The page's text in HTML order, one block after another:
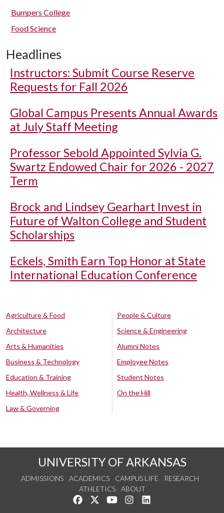
Bumpers College
Food Science
Headlines
Instructors: Submit Course Reserve
Requests for Fall 2026
Global Campus Presents Annual Awards
at July Staff Meeting
Professor Sebold Appointed Sylvia G.
Swartz Endowed Chair for 2026 - 2027
Term
Brock and Lindsey Gearhart Invest in
Future of Walton College and Student
Scholarships
Eckels, Smith Earn Top Honor at State
International Education Conference
Agriculture & Food
Architecture
Arts & Humanities
Business & Technology
Education & Training
Health, Wellness & Life
Law & Governing
People & Culture
Science & Engineering
Alumni Notes
Employee Notes
Student Notes
On the Hill
UNIVERSITY OF ARKANSAS
ADMISSIONS ACADEMICS CAMPUS LIFE
RESEARCH
ATHLETICS
ABOUT
Like us on Facebook
Follow us on Twitter
Watch us on YouTube
See us on Instagram